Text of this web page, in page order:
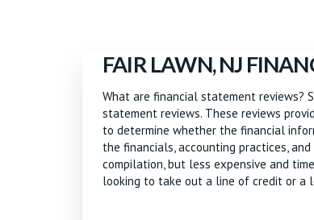
FAIR LAWN, NJ
What are financial statement reviews?
statement reviews. These reviews
to determine whether the financial
the financials, accounting practices,
compilation, but less expensive and
looking to take out a line of credit or a